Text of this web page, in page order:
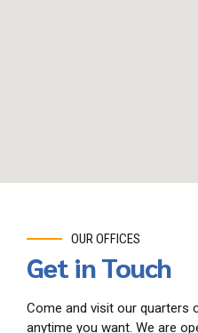
OUR OFFICES
Get in Touch
Come and visit our quarters
anytime you want. We are